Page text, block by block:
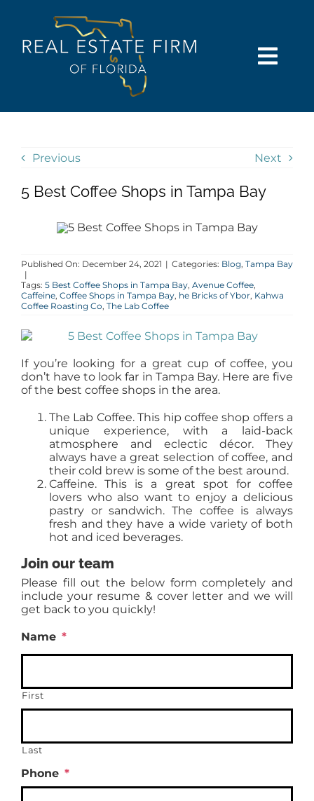
BUY
RENT
AGENTS
ABOUT
PROPERTY MANAGEMENT
CONTACT
Previous Next
5 Best Coffee Shops in Tampa Bay
Published On: December 24, 2021 | Categories: Blog, Tampa Bay
|
Tags: 5 Best Coffee Shops in Tampa Bay, Avenue Coffee,
Caffeine, Coffee Shops in Tampa Bay, he Bricks of Ybor, Kahwa
Coffee Roasting Co, The Lab Coffee
If you’re looking for a great cup of coffee, you
don’t have to look far in Tampa Bay. Here are five
of the best coffee shops in the area.
The Lab Coffee. This hip coffee shop offers a
unique experience, with a laid-back
atmosphere and eclectic décor. They
always have a great selection of coffee, and
their cold brew is some of the best around.
Caffeine. This is a great spot for coffee
lovers who also want to enjoy a delicious
pastry or sandwich. The coffee is always
fresh and they have a wide variety of both
hot and iced beverages.
Join our team
Please fill out the below form completely and
include your resume & cover letter and we will
get back to you quickly!
Name *
First
Last
Phone *